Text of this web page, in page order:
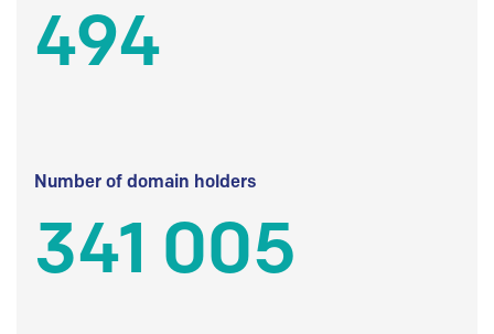
494
Number of domain holders
341 005